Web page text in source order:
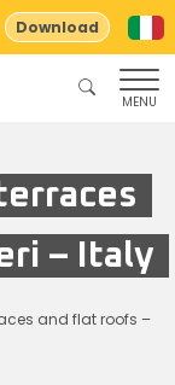
Download
MENU
– Italy
and flat roofs –